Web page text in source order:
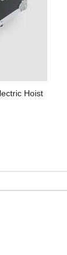
Hoist